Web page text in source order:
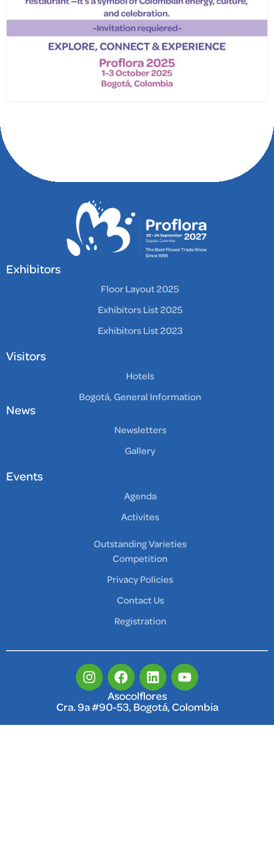
Exhibitors
Floor Layout 2025
Exhibitors List 2025
Exhibitors List 2023
Visitors
Hotels
Bogotá, General Information
News
Newsletters
Gallery
Events
Agenda
Activites
Outstanding Varieties
Competition
Privacy Policies
Contact Us
Registration
Asocolflores
Cra. 9a #90-53, Bogotá, Colombia